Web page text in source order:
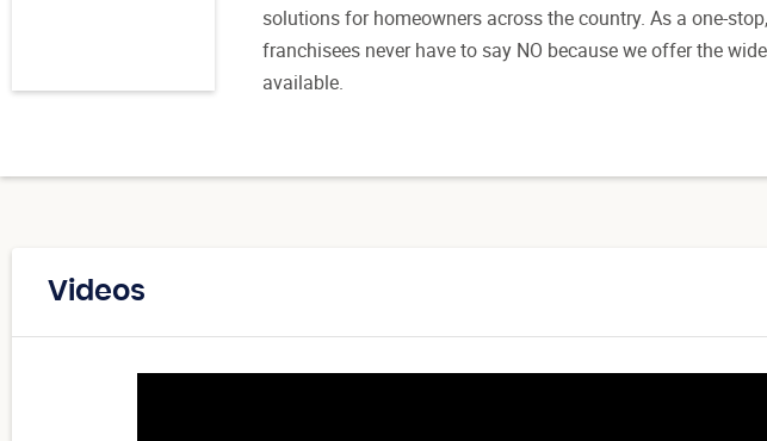
solutions for homeowners across the country. As a one-
franchisees never have to say NO because we offer the
available.
Videos